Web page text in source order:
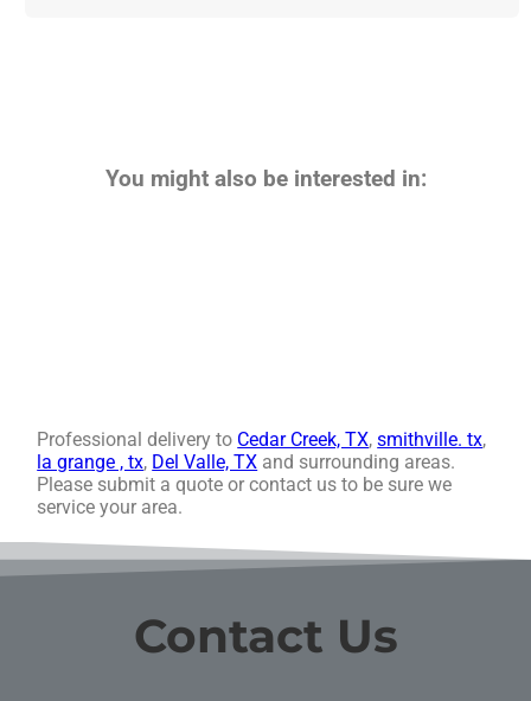
You might also be interested in:
Professional delivery to Cedar Creek, TX,smithville. tx,
la grange , tx, Del Valle, TX and surrounding areas.
Please submit a quote or contact us to be sure we
service your area.
Contact Us